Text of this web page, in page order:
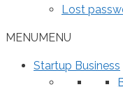
Lost
MENUMENU
Startup Business